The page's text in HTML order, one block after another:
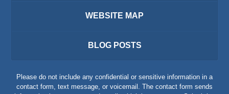
WEBSITE MAP
BLOG POSTS
Please do not include any confidential or sensitive information in a
contact form, text message, or voicemail. The contact form sends